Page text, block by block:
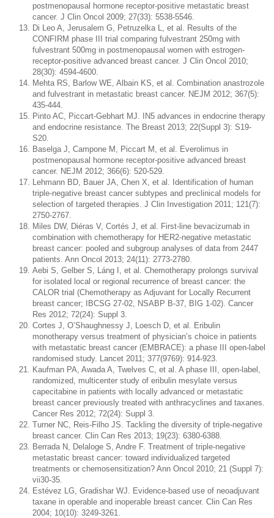
postmenopausal hormone receptor-positive metastatic breast
cancer. J Clin Oncol 2009; 27(33): 5538-5546.
Di Leo A, Jerusalem G, Petruzelka L, et al. Results of the
CONFIRM phase III trial comparing fulvestrant 250mg with
fulvestrant 500mg in postmenopausal women with estrogen-
receptor-positive advanced breast cancer. J Clin Oncol 2010;
28(30): 4594-4600.
Mehta RS, Barlow WE, Albain KS, et al. Combination anastrozole
and fulvestrant in metastatic breast cancer. NEJM 2012; 367(5):
435-444.
Pinto AC, Piccart-Gebhart MJ. IN5 advances in endocrine therapy
and endocrine resistance. The Breast 2013; 22(Suppl 3): S19-
S20.
Baselga J, Campone M, Piccart M, et al. Everolimus in
postmenopausal hormone receptor-positive advanced breast
cancer. NEJM 2012; 366(6): 520-529.
Lehmann BD, Bauer JA, Chen X, et al. Identification of human
triple-negative breast cancer subtypes and preclinical models for
selection of targeted therapies. J Clin Investigation 2011; 121(7):
2750-2767.
Miles DW, Diéras V, Cortés J, et al. First-line bevacizumab in
combination with chemotherapy for HER2-negative metastatic
breast cancer: pooled and subgroup analyses of data from 2447
patients. Ann Oncol 2013; 24(11): 2773-2780.
Aebi S, Gelber S, Láng I, et al. Chemotherapy prolongs survival
for isolated local or regional recurrence of breast cancer: the
CALOR trial (Chemotherapy as Adjuvant for Locally Recurrent
breast cancer; IBCSG 27-02, NSABP B-37, BIG 1-02). Cancer
Res 2012; 72(24): Suppl 3.
Cortes J, O’Shaughnessy J, Loesch D, et al. Eribulin
monotherapy versus treatment of physician’s choice in patients
with metastatic breast cancer (EMBRACE): a phase III open-label
randomised study. Lancet 2011; 377(9769): 914-923.
Kaufman PA, Awada A, Twelves C, et al. A phase III, open-label,
randomized, multicenter study of eribulin mesylate versus
capecitabine in patients with locally advanced or metastatic
breast cancer previously treated with anthracyclines and taxanes.
Cancer Res 2012; 72(24): Suppl 3.
Turner NC, Reis-Filho JS. Tackling the diversity of triple-negative
breast cancer. Clin Can Res 2013; 19(23): 6380-6388.
Berrada N, Delaloge S, Andre F. Treatment of triple-negative
metastatic breast cancer: toward individualized targeted
treatments or chemosensitization? Ann Oncol 2010; 21 (Suppl 7):
vii30-35.
Estévez LG, Gradishar WJ. Evidence-based use of neoadjuvant
taxane in operable and inoperable breast cancer. Clin Can Res
2004; 10(10): 3249-3261.